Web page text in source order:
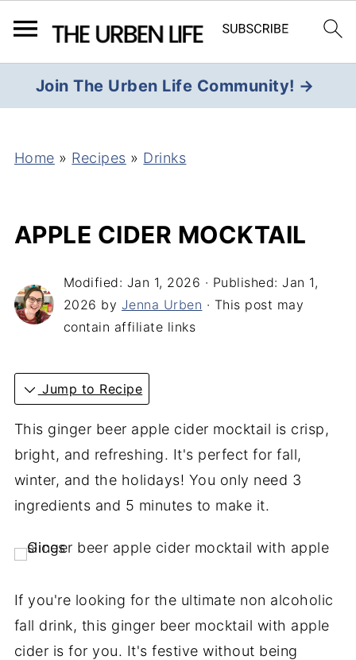
Join The Urben Life Community! →
Home » Recipes » Drinks
APPLE CIDER MOCKTAIL
Modified: Jan 1, 2026 · Published:Jan 1,
2026 by Jenna Urben · This post may
contain affiliate links
Jump to Recipe
This ginger beer apple cider mocktail is crisp,
bright, and refreshing. It's perfect for fall,
winter, and the holidays! You only need 3
ingredients and 5 minutes to make it.
If you're looking for the ultimate non alcoholic
fall drink, this ginger beer mocktail with apple
cider is for you. It's festive without being